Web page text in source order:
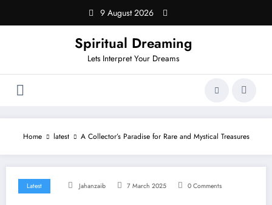
content
9 August 2026
Spiritual Dreaming
Lets Interpret Your Dreams
Home latest A Collector’s Paradise for Rare and Mystical Treasures
Latest Jahanzaib 7 March 2025 0 Comments